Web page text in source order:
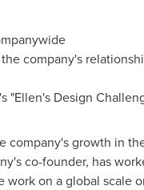
company's
"Ellen's Design
company's growth in
co-founder, has
work on a global scale